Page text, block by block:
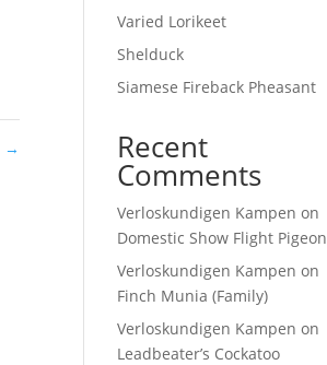
→
Varied Lorikeet
Shelduck
Siamese Fireback Pheasant
Recent
Comments
Verloskundigen Kampen on
Domestic Show Flight Pigeon
Verloskundigen Kampen on
Finch Munia (Family)
Verloskundigen Kampen on
Leadbeater’s Cockatoo